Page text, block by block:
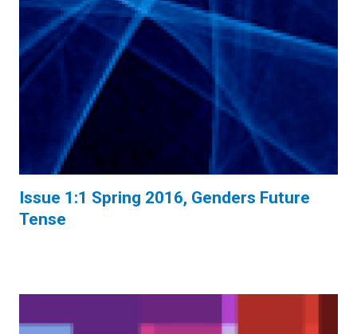
Issue 1:1 Spring 2016, Genders Future
Tense